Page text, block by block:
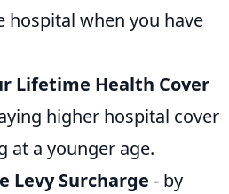
hospital when you have
Lifetime Health Cover
higher hospital cover
at a younger age.
Levy Surcharge - by